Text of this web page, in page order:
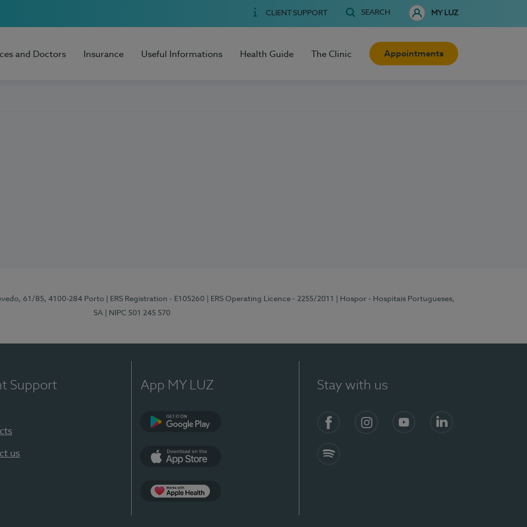
CLIENT SUPPORT SEARCH MY LUZ
and Doctors Insurance Useful Informations Health Guide The Clinic Appointments
61/85, 4100-284 Porto | ERS Registration - E105260 | ERS Operating Licence - 2255/2011
| Hospor - Hospitais Portugueses,
SA
| NIPC 501 245 570
Support
us
App MY LUZ Stay with us